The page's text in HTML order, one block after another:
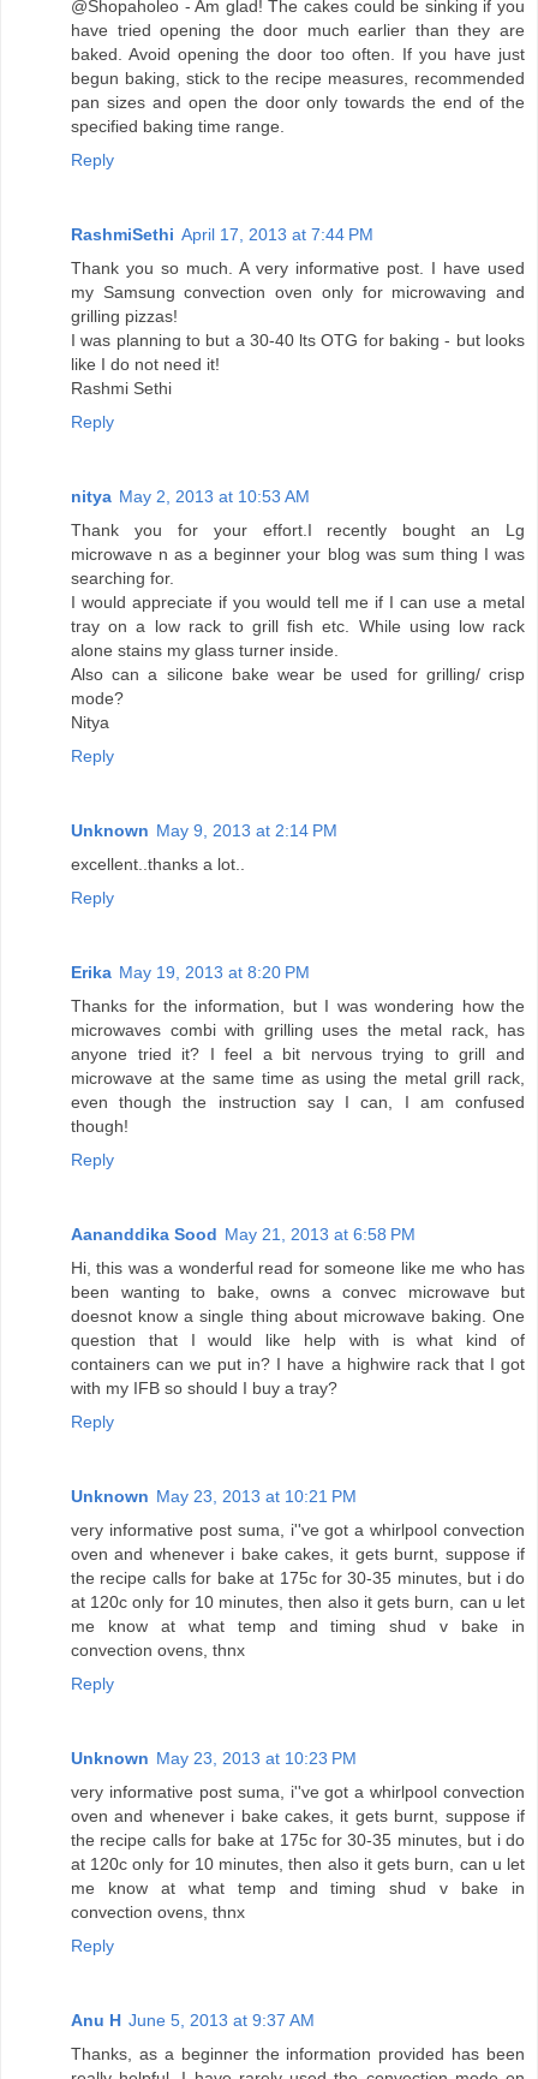
@Shopaholeo - Am glad! The cakes could be sinking if you
have tried opening the door much earlier than they are
baked. Avoid opening the door too often. If you have just
begun baking, stick to the recipe measures, recommended
pan sizes and open the door only towards the end of the
specified baking time range.
Reply
RashmiSethi April 17, 2013 at 7:44 PM
Thank you so much. A very informative post. I have used
my Samsung convection oven only for microwaving and
grilling pizzas!
I was planning to but a 30-40 lts OTG for baking - but looks
like I do not need it!
Rashmi Sethi
Reply
nitya May 2, 2013 at 10:53 AM
Thank you for your effort.I recently bought an Lg
microwave n as a beginner your blog was sum thing I was
searching for.
I would appreciate if you would tell me if I can use a metal
tray on a low rack to grill fish etc. While using low rack
alone stains my glass turner inside.
Also can a silicone bake wear be used for grilling/ crisp
mode?
Nitya
Reply
Unknown May 9, 2013 at 2:14 PM
excellent..thanks a lot..
Reply
Erika May 19, 2013 at 8:20 PM
Thanks for the information, but I was wondering how the
microwaves combi with grilling uses the metal rack, has
anyone tried it? I feel a bit nervous trying to grill and
microwave at the same time as using the metal grill rack,
even though the instruction say I can, I am confused
though!
Reply
Aananddika Sood May 21, 2013 at 6:58 PM
Hi, this was a wonderful read for someone like me who has
been wanting to bake, owns a convec microwave but
doesnot know a single thing about microwave baking. One
question that I would like help with is what kind of
containers can we put in? I have a highwire rack that I got
with my IFB so should I buy a tray?
Reply
Unknown May 23, 2013 at 10:21 PM
very informative post suma, i''ve got a whirlpool convection
oven and whenever i bake cakes, it gets burnt, suppose if
the recipe calls for bake at 175c for 30-35 minutes, but i do
at 120c only for 10 minutes, then also it gets burn, can u let
me know at what temp and timing shud v bake in
convection ovens, thnx
Reply
Unknown May 23, 2013 at 10:23 PM
very informative post suma, i''ve got a whirlpool convection
oven and whenever i bake cakes, it gets burnt, suppose if
the recipe calls for bake at 175c for 30-35 minutes, but i do
at 120c only for 10 minutes, then also it gets burn, can u let
me know at what temp and timing shud v bake in
convection ovens, thnx
Reply
Anu H June 5, 2013 at 9:37 AM
Thanks, as a beginner the information provided has been